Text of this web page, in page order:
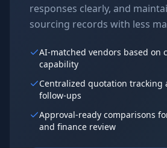
responses clearly, and
sourcing records with less
AI-matched vendors based on
capability
Centralized quotation tracking
follow-ups
Approval-ready comparisons
and finance review